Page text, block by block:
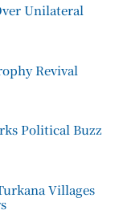
Unilateral
Revival
Political Buzz
Villages